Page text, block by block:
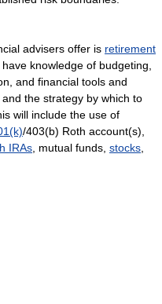
advisers offer is retirement
knowledge of budgeting,
and financial tools and
the strategy by which to
will include the use of
/403(b) Roth account(s),
IRAs, mutual funds, stocks,